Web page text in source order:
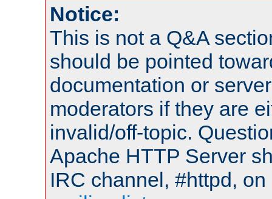
Notice:
This is not a Q&A
should be pointed
documentation or
moderators if they are
invalid/off-topic.
Apache HTTP Server
IRC channel, #httpd,